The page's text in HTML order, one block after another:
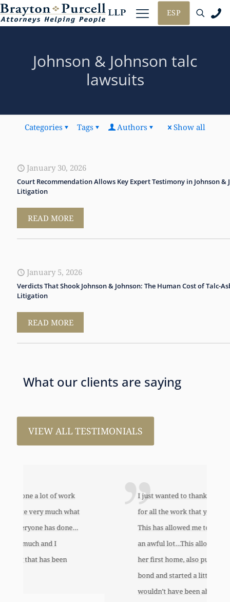
ESP
Johnson & Johnson talc
lawsuits
Categories Tags Authors Show all
January 30, 2026
Court Recommendation Allows Key Expert Testimony in Johnson &
Litigation
READ MORE
January 5, 2026
Verdicts That Shook Johnson & Johnson: The Human Cost of Talc-
Litigation
READ MORE
What our clients are saying
VIEW ALL TESTIMONIALS
I just wanted to thank you so very much
for all the work that you’ve done for us.
This has allowed me to help my daughter
an awful lot…This allowed me to buy her
her first home, also put away a savings
bond and started a little annuity for her. I
wouldn’t have been able to do any of this